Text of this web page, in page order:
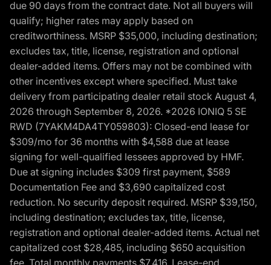
due 90 days from the contract date. Not all buyers will
qualify; higher rates may apply based on
creditworthiness. MSRP $35,000, including destination;
excludes tax, title, license, registration and optional
dealer-added items. Offers may not be combined with
other incentives except where specified. Must take
delivery from participating dealer retail stock August 4,
2026 through September 8, 2026. *2026 IONIQ 5 SE
RWD (7YAKM4DA4TY059803): Closed-end lease for
$309/mo for 36 months with $4,588 due at lease
signing for well-qualified lessees approved by HMF.
Due at signing includes $309 first payment, $589
Documentation Fee and $3,690 capitalized cost
reduction. No security deposit required. MSRP $39,150,
including destination; excludes tax, title, license,
registration and optional dealer-added items. Actual net
capitalized cost $28,485, including $650 acquisition
fee. Total monthly payments $7,416. Lease-end